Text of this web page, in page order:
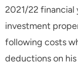
2021/22 financial
investment
following costs
deductions on